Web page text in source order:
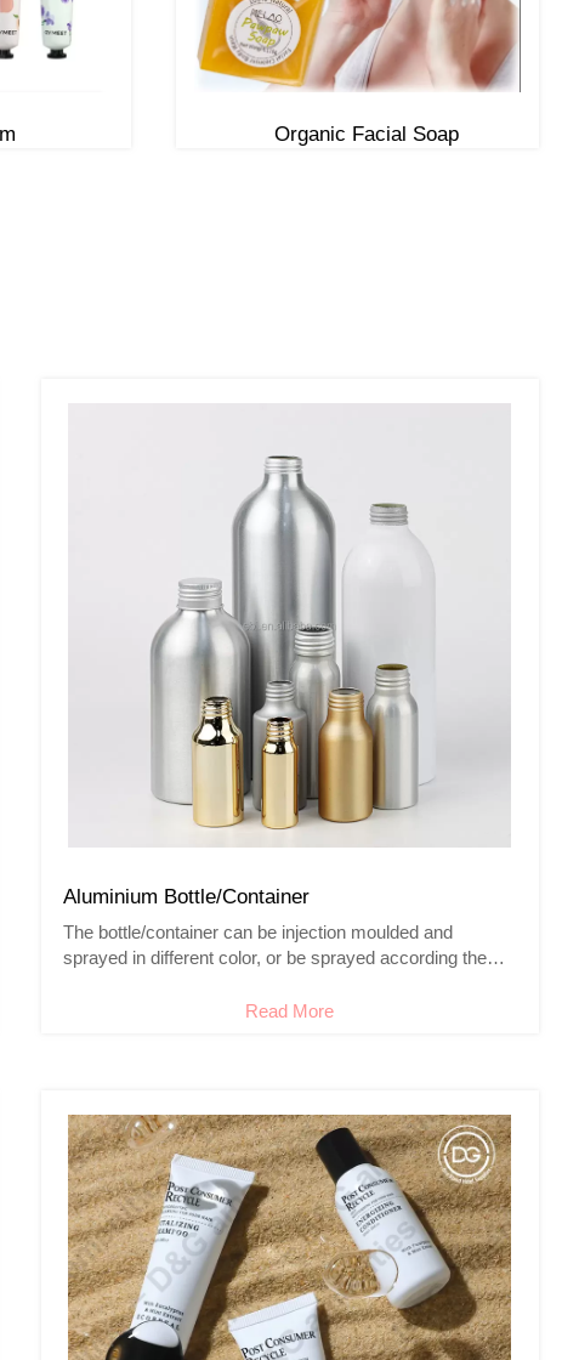
Organic Facial Soap
Aluminium Bottle/Container
The bottle/container can be injection moulded and
sprayed in different color, or be sprayed according the
provided,meanwhile, we are able to do silk printing/hot
Read More